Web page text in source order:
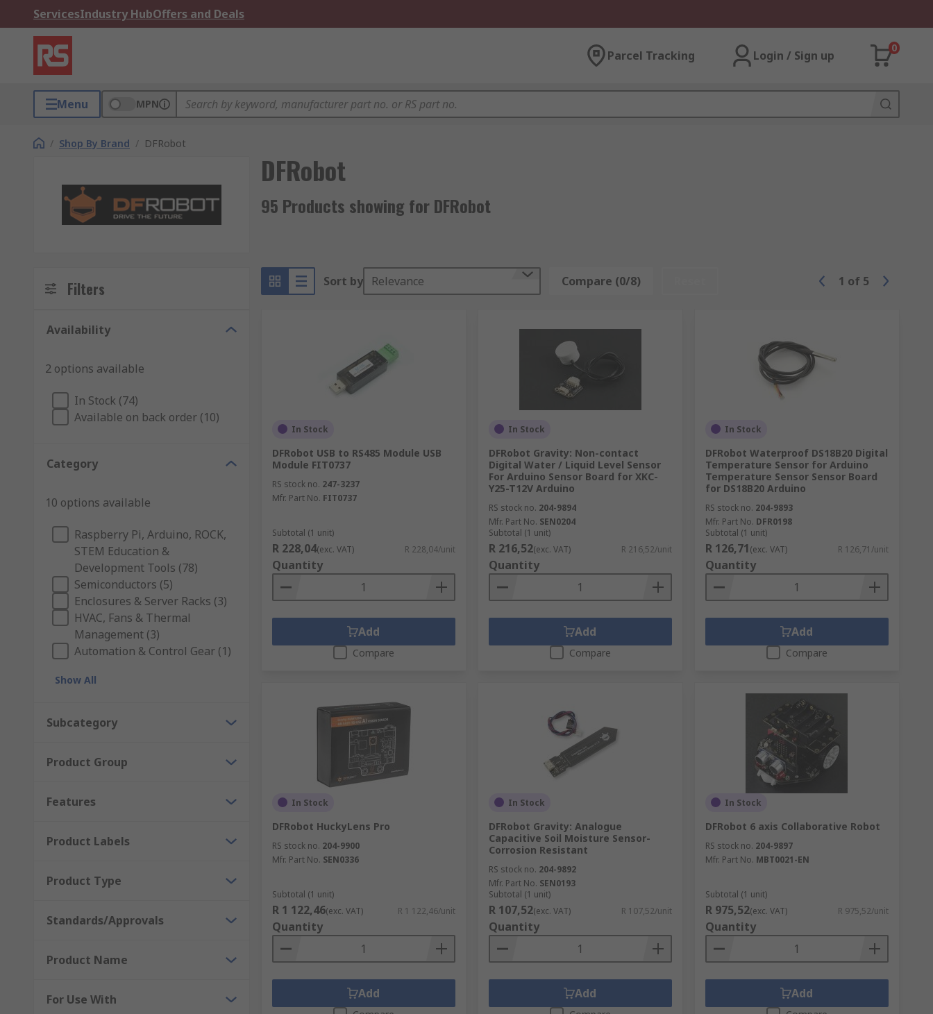
ServicesIndustry HubOffers and Deals
Parcel Tracking Login / Sign up
0
Menu MPN
/ Shop By Brand / DFRobot
DFRobot
95 Products showing for DFRobot
Filters
Availability
2 options available
In Stock (74)
Available on back order (10)
Category
10 options available
Raspberry Pi, Arduino, ROCK,
STEM Education &
Development Tools (78)
Semiconductors (5)
Enclosures & Server Racks (3)
HVAC, Fans & Thermal
Management (3)
Automation & Control Gear (1)
Show All
Subcategory
Product Group
Features
Product Labels
Product Type
Standards/Approvals
Product Name
For Use With
Sort by Relevance Compare (0/8) 1 of 5
In Stock
DFRobot USB to RS485 Module USB
Module FIT0737
RS stock no. 247-3237
Mfr. Part No. FIT0737
Subtotal (1 unit)
R 228,04(exc. VAT) R 228,04/unit
Quantity
Add
Compare
In Stock
DFRobot Gravity: Non-contact
Digital Water / Liquid Level Sensor
For Arduino Sensor Board for XKC-
Y25-T12V Arduino
RS stock no. 204-9894
Mfr. Part No. SEN0204
Subtotal (1 unit)
R 216,52(exc. VAT) R 216,52/unit
Quantity
Add
Compare
In Stock
DFRobot Waterproof DS18B20 Digital
Temperature Sensor for Arduino
Temperature Sensor Sensor Board
for DS18B20 Arduino
RS stock no. 204-9893
Mfr. Part No. DFR0198
Subtotal (1 unit)
R 126,71(exc. VAT) R 126,71/unit
Quantity
Add
Compare
In Stock
DFRobot HuckyLens Pro
RS stock no. 204-9900
Mfr. Part No. SEN0336
Subtotal (1 unit)
R 1 122,46(exc. VAT) R 1 122,46/unit
Quantity
Add
In Stock
DFRobot Gravity: Analogue
Capacitive Soil Moisture Sensor-
Corrosion Resistant
RS stock no. 204-9892
Mfr. Part No. SEN0193
Subtotal (1 unit)
R 107,52(exc. VAT) R 107,52/unit
Quantity
Add
In Stock
DFRobot 6 axis Collaborative Robot
RS stock no. 204-9897
Mfr. Part No. MBT0021-EN
Subtotal (1 unit)
R 975,52(exc. VAT) R 975,52/unit
Quantity
Add